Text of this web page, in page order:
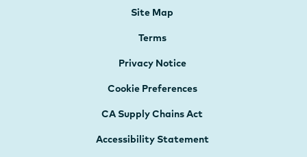
Site Map
Terms
Privacy Notice
Cookie Preferences
CA Supply Chains Act
Accessibility Statement